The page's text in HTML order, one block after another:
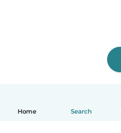
Home Search